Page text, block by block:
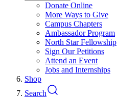
Donate Online
More Ways to Give
Campus Chapters
Ambassador Program
North Star Fellowship
Sign Our Petitions
Attend an Event
Jobs and Internships
Shop
Search